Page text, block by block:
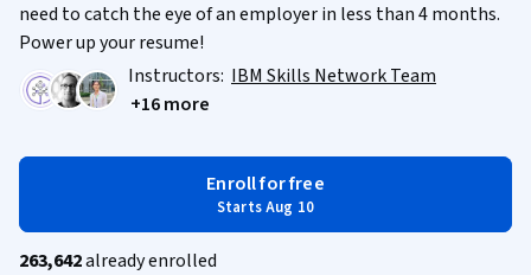
need to catch the eye of an employer in less than 4 months.
Power up your resume!
Instructors: IBM Skills Network Team
+16 more
Enroll for free
Starts Aug 10
263,642already enrolled